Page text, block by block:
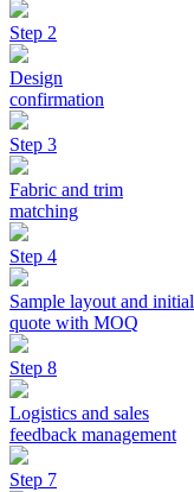
Step 2
Design
confirmation
Step 3
Fabric and trim
matching
Step 4
Sample layout and initial
quote with MOQ
Step 8
Logistics and sales
feedback management
Step 7